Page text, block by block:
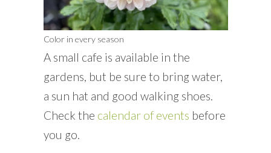
Color in every season
A small cafe is available in the
gardens, but be sure to bring water,
a sun hat and good walking shoes.
Check the calendar of events before
you go.